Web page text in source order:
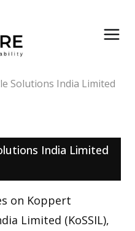
Solutions India Limited
India Limited
on Koppert
Limited (KoSSIL),